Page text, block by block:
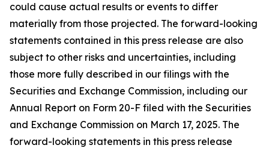
could cause actual results or events to differ
materially from those projected. The forward-looking
statements contained in this press release are also
subject to other risks and uncertainties, including
those more fully described in our filings with the
Securities and Exchange Commission, including our
Annual Report on Form 20-F filed with the Securities
and Exchange Commission on March 17, 2025. The
forward-looking statements in this press release